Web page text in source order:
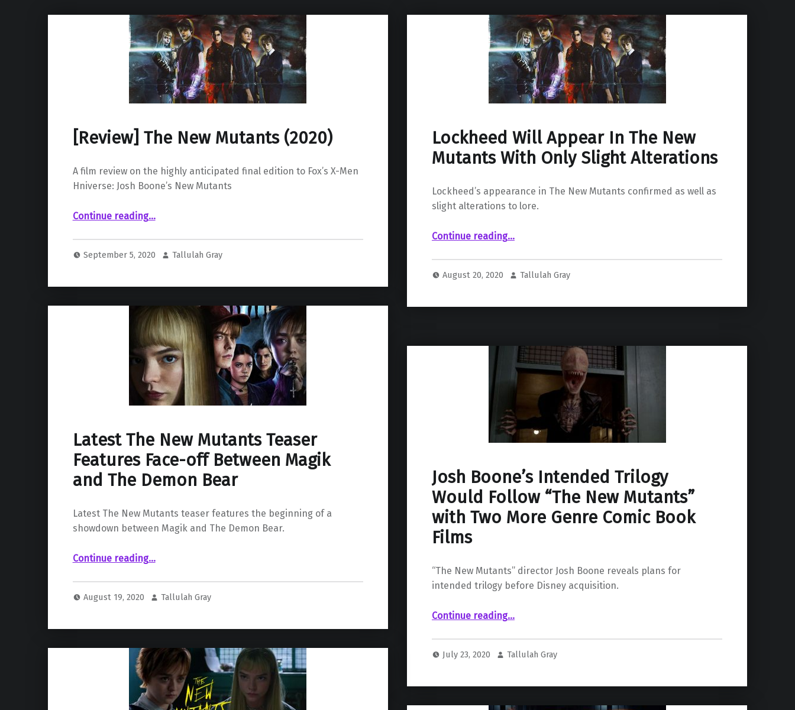
[Review] The New Mutants (2020)
A film review on the highly anticipated final edition to Fox’s X-Men
Hniverse: Josh Boone’s New Mutants
Continue reading“ The New Mutants (2020)”
…
September 5, 2020 Tallulah Gray
Lockheed Will Appear In The New
Mutants With Only Slight Alterations
Lockheed’s appearance in The New Mutants confirmed as well as
slight alterations to lore.
Continue reading“Lockheed Will Appear In The New Mutants With Only Slight Alterations”
…
August 20, 2020 Tallulah Gray
Latest The New Mutants Teaser
Features Face-off Between Magik
and The Demon Bear
Latest The New Mutants teaser features the beginning of a
showdown between Magik and The Demon Bear.
Continue reading“Latest The New Mutants Teaser Features Face-off Between Magik and The Demon Bear”
…
August 19, 2020 Tallulah Gray
Josh Boone’s Intended Trilogy
Would Follow “The New Mutants”
with Two More Genre Comic Book
Films
“The New Mutants” director Josh Boone reveals plans for
intended trilogy before Disney acquisition.
Continue reading“Josh Boone’s Intended Trilogy Would Follow “The New Mutants” with Two More Genre Comic Book Films”
…
July 23, 2020 Tallulah Gray